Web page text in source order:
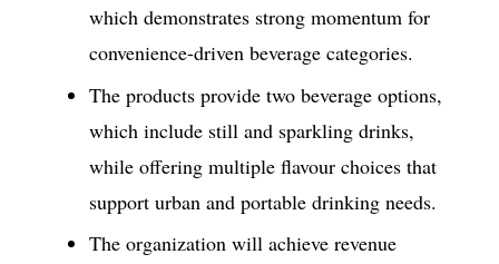
which demonstrates strong momentum for
convenience-driven beverage categories.
The products provide two beverage options,
which include still and sparkling drinks,
while offering multiple flavour choices that
support urban and portable drinking needs.
The organization will achieve revenue